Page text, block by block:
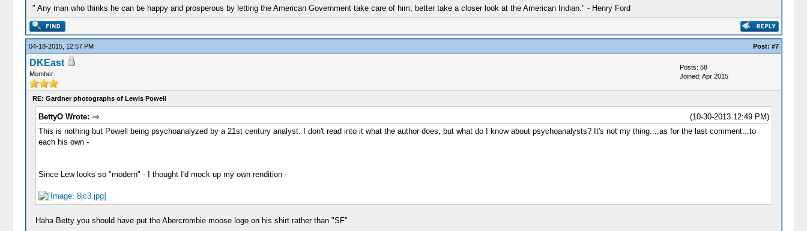
" Any man who thinks he can be happy and prosperous by letting the American Government take care of him; better take a closer look at the American Indian." - Henry Ford
04-18-2015, 12:57 PM Post: #7
DKEast
Member
Posts: 58
Joined: Apr 2015
RE: Gardner photographs of Lewis Powell
(10-30-2013 12:49 PM)
BettyO Wrote:
This is nothing but Powell being psychoanalyzed by a 21st century analyst. I don't read into it what the author does, but what do I know about psychoanalysts? It's not my thing....as for the last comment...to
each his own -
Since Lew looks so "modern" - I thought I'd mock up my own rendition -
Haha Betty you should have put the Abercrombie moose logo on his shirt rather than "SF"